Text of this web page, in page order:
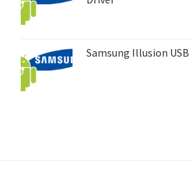
Samsung Illusion